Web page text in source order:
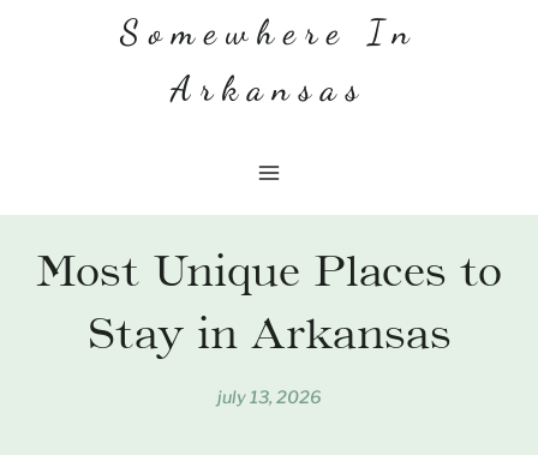
Somewhere In
Arkansas
Most Unique Places to
Stay in Arkansas
july 13, 2026